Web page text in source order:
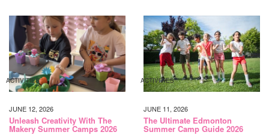
ACTIVITIES
JUNE 12, 2026
Unleash Creativity With The
Makery Summer Camps 2026
ACTIVITIES
JUNE 11, 2026
The Ultimate Edmonton
Summer Camp Guide 2026